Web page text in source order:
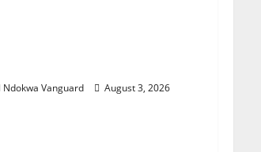
Ndokwa Vanguard August 3, 2026